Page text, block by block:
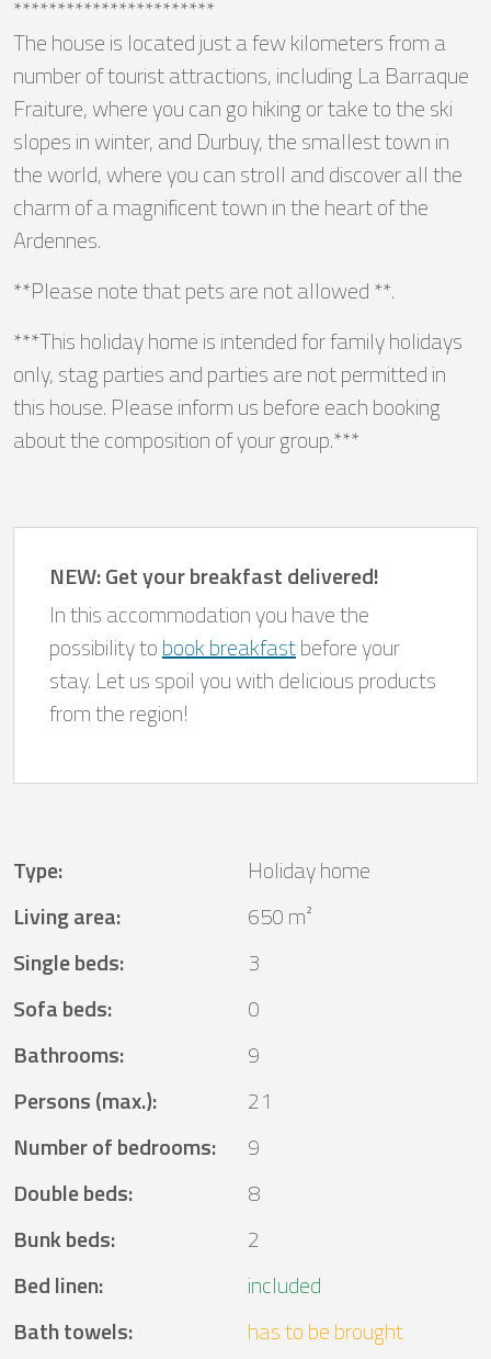
***********************
The house is located just a few kilometers from a
number of tourist attractions, including La Barraque
Fraiture, where you can go hiking or take to the ski
slopes in winter, and Durbuy, the smallest town in
the world, where you can stroll and discover all the
charm of a magnificent town in the heart of the
Ardennes.
**Please note that pets are not allowed **.
***This holiday home is intended for family holidays
only, stag parties and parties are not permitted in
this house. Please inform us before each booking
about the composition of your group.***
NEW: Get your breakfast delivered!
In this accommodation you have the
possibility tobook breakfastbefore your
stay. Let us spoil you with delicious products
from the region!
Type:
Holiday home
Living area:
650 m²
Single beds:
3
Sofa beds:
0
Bathrooms:
9
Persons (max.):
21
Number of bedrooms:
9
Double beds:
8
Bunk beds:
2
Bed linen:
included
Bath towels:
has to be brought